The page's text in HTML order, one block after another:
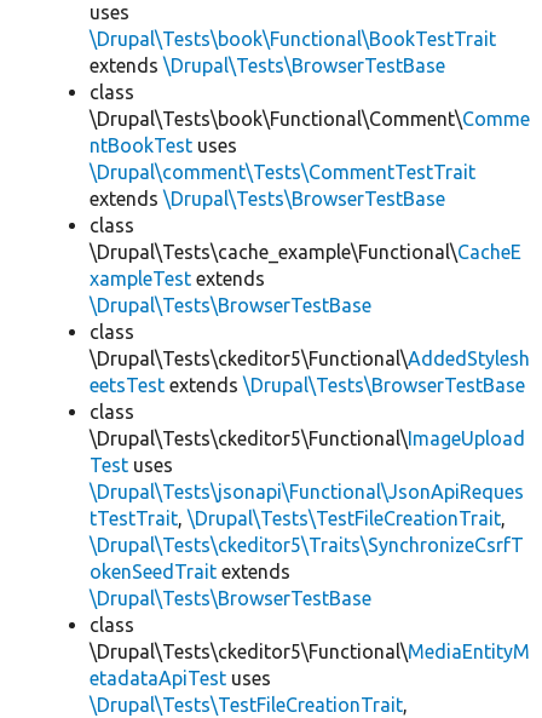
uses
\Drupal\Tests\book\Functional\BookTestTrait
extends \Drupal\Tests\BrowserTestBase
class
\Drupal\Tests\book\Functional\Comment\Comme
ntBookTest uses
\Drupal\comment\Tests\CommentTestTrait
extends \Drupal\Tests\BrowserTestBase
class
\Drupal\Tests\cache_example\Functional\CacheE
xampleTest extends
\Drupal\Tests\BrowserTestBase
class
\Drupal\Tests\ckeditor5\Functional\AddedStylesh
eetsTest extends \Drupal\Tests\BrowserTestBase
class
\Drupal\Tests\ckeditor5\Functional\ImageUpload
Test uses
\Drupal\Tests\jsonapi\Functional\JsonApiReques
tTestTrait, \Drupal\Tests\TestFileCreationTrait,
\Drupal\Tests\ckeditor5\Traits\SynchronizeCsrfT
okenSeedTrait extends
\Drupal\Tests\BrowserTestBase
class
\Drupal\Tests\ckeditor5\Functional\MediaEntityM
etadataApiTest uses
\Drupal\Tests\TestFileCreationTrait,